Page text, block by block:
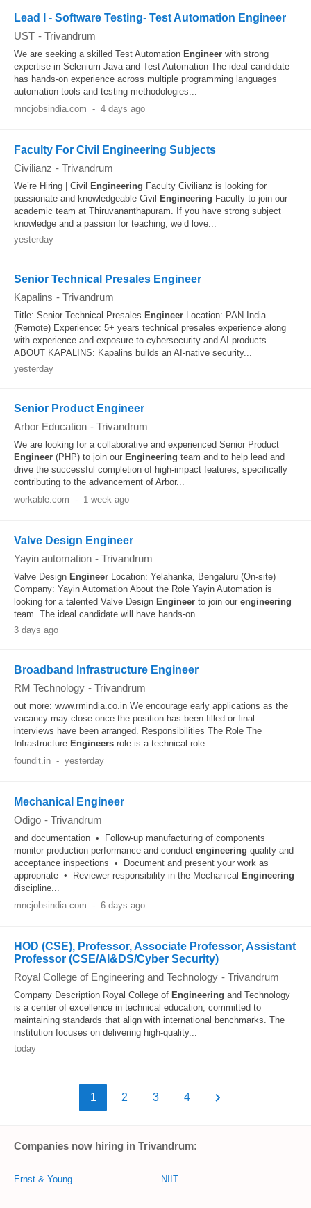
Lead I - Software Testing- Test Automation Engineer
UST - Trivandrum
We are seeking a skilled Test Automation Engineer with strong
expertise in Selenium Java and Test Automation The ideal candidate
has hands-on experience across multiple programming languages
automation tools and testing methodologies...
mncjobsindia.com - 4 days ago
Faculty For Civil Engineering Subjects
Civilianz - Trivandrum
We’re Hiring | Civil Engineering Faculty Civilianz is looking for
passionate and knowledgeable Civil
Engineering Faculty to join our
academic team at Thiruvananthapuram. If you have strong subject
knowledge and a passion for teaching, we’d love...
yesterday
Senior Technical Presales Engineer
Kapalins - Trivandrum
Title: Senior Technical Presales Engineer Location: PAN India
(Remote) Experience: 5+ years technical presales experience along
with experience and exposure to cybersecurity and AI products
ABOUT KAPALINS: Kapalins builds an AI-native security...
yesterday
Senior Product Engineer
Arbor Education - Trivandrum
We are looking for a collaborative and experienced Senior Product
Engineer (PHP) to join our Engineering team and to help lead and
drive the successful completion of high-impact features, specifically
contributing to the advancement of Arbor...
workable.com - 1 week ago
Valve Design Engineer
Yayin automation - Trivandrum
Valve Design Engineer Location: Yelahanka, Bengaluru (On-site)
Company: Yayin Automation About the Role Yayin Automation is
looking for a talented Valve Design Engineer to join our engineering
team. The ideal candidate will have hands-on...
3 days ago
Broadband Infrastructure Engineer
RM Technology - Trivandrum
out more: www.rmindia.co.in We encourage early applications as the
vacancy may close once the position has been filled or final
interviews have been arranged. Responsibilities The Role The
Infrastructure Engineers role is a technical role...
foundit.in - yesterday
Mechanical Engineer
Odigo - Trivandrum
and documentation • Follow-up manufacturing of components
monitor production performance and conduct engineering quality and
acceptance inspections • Document and present your work as
appropriate • Reviewer responsibility in the Mechanical Engineering
discipline...
mncjobsindia.com - 6 days ago
HOD (CSE), Professor, Associate Professor, Assistant
Professor (CSE/AI&DS/Cyber Security)
Royal College of Engineering and Technology - Trivandrum
Company Description Royal College of Engineering and Technology
is a center of excellence in technical education, committed to
maintaining standards that align with international benchmarks. The
institution focuses on delivering high-quality...
today
1 2 3 4
Companies now hiring in Trivandrum:
Ernst & Young NIIT